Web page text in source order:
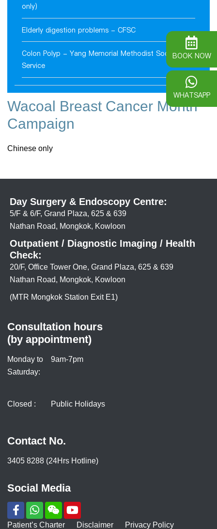
only)
Elderly digestion problems - CFSC
Colon Polyp - Yang Memorial Methodist Social
Service
Wacoal Breast Cancer Month
Campaign
Chinese only
Day Surgery & Endoscopy Centre:
5/F & 6/F, Grand Plaza, 625 & 639
Nathan Road, Mongkok, Kowloon
Outpatient / Diagnostic Imaging / Health
Check:
20/F, Office Tower One, Grand Plaza, 625 & 639
Nathan Road, Mongkok, Kowloon
(MTR Mongkok Station Exit E1)
Consultation hours
(by appointment)
Monday to
Saturday:
9am-7pm
Closed : Public Holidays
Contact No.
3405 8288 (24Hrs Hotline)
Social Media
Patient’s Charter Disclaimer Privacy Policy
BOOK NOW
WHATSAPP